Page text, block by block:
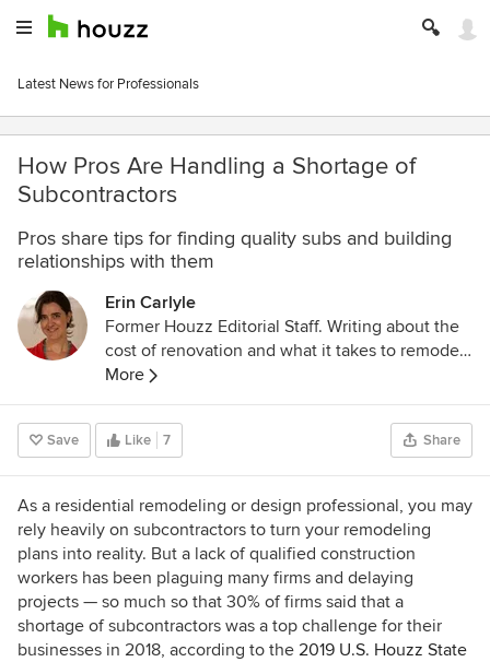
Latest News for Professionals
How Pros Are Handling a Shortage of
Subcontractors
Pros share tips for finding quality subs and building
relationships with them
Erin Carlyle
Former Houzz Editorial Staff. Writing about the
cost of renovation and what it takes to remodel.
Former Forbes real estate reporter. Fascinated
by cool homes, watching the bottom line.
More
Save Like 7 Share
As a residential remodeling or design professional, you may
rely heavily on subcontractors to turn your remodeling
plans into reality. But a lack of qualified construction
workers has been plaguing many firms and delaying
projects — so much so that 30% of firms said that a
shortage of subcontractors was a top challenge for their
businesses in 2018, according to the 2019 U.S. Houzz State